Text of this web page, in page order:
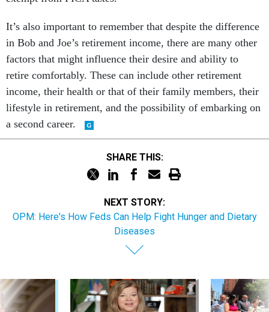
It’s also important to remember that despite the difference
in Bob and Joe’s retirement income, there are many other
factors that might influence their desire and ability to
retire comfortably. These can include other retirement
income, their health or that of their family members, their
lifestyle in retirement, and the possibility of embarking on
a second career.
SHARE THIS:
NEXT STORY:
OPM: Here's How Feds Can Help Fight Hunger and Dietary
Diseases